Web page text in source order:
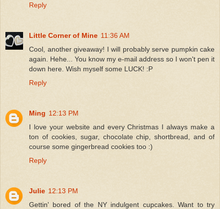
Reply
Little Corner of Mine 11:36 AM
Cool, another giveaway! I will probably serve pumpkin cake
again. Hehe... You know my e-mail address so I won't pen it
down here. Wish myself some LUCK! :P
Reply
Ming 12:13 PM
I love your website and every Christmas I always make a
ton of cookies, sugar, chocolate chip, shortbread, and of
course some gingerbread cookies too :)
Reply
Julie 12:13 PM
Gettin' bored of the NY indulgent cupcakes. Want to try